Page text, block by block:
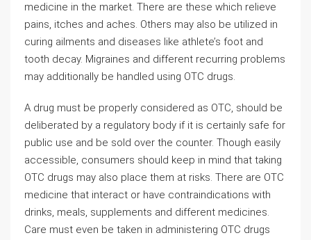
medicine in the market. There are these which relieve
pains, itches and aches. Others may also be utilized in
curing ailments and diseases like athlete’s foot and
tooth decay. Migraines and different recurring problems
may additionally be handled using OTC drugs.
A drug must be properly considered as OTC, should be
deliberated by a regulatory body if it is certainly safe for
public use and be sold over the counter. Though easily
accessible, consumers should keep in mind that taking
OTC drugs may also place them at risks. There are OTC
medicine that interact or have contraindications with
drinks, meals, supplements and different medicines.
Care must even be taken in administering OTC drugs